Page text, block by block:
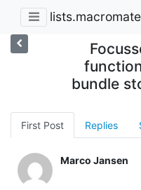
bundle
First Post Replies
Marco Jansen